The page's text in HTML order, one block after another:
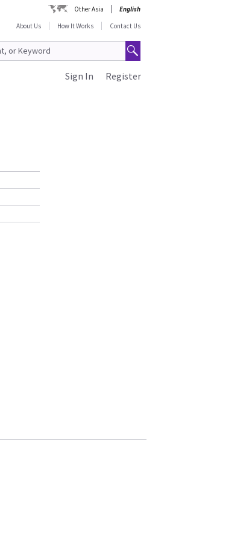
Other Asia
English
About Us
How It Works Contact Us
Register
Sign In